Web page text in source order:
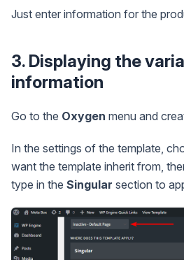
Just enter information for the
3. Displaying the
information
Go to the Oxygen menu and
In the settings of the template,
want the template inherit from,
type in the Singular section to